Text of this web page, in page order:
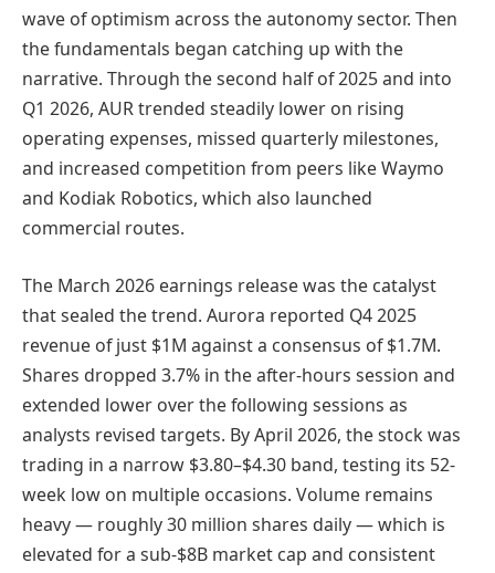
wave of optimism across the autonomy sector. Then
the fundamentals began catching up with the
narrative. Through the second half of 2025 and into
Q1 2026, AUR trended steadily lower on rising
operating expenses, missed quarterly milestones,
and increased competition from peers like Waymo
and Kodiak Robotics, which also launched
commercial routes.
The March 2026 earnings release was the catalyst
that sealed the trend. Aurora reported Q4 2025
revenue of just $1M against a consensus of $1.7M.
Shares dropped 3.7% in the after-hours session and
extended lower over the following sessions as
analysts revised targets. By April 2026, the stock was
trading in a narrow $3.80–$4.30 band, testing its 52-
week low on multiple occasions. Volume remains
heavy — roughly 30 million shares daily — which is
elevated for a sub-$8B market cap and consistent